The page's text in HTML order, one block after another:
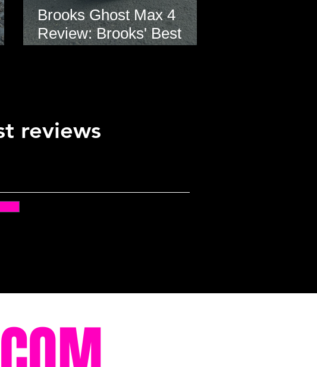
Brooks Ghost Max 4
Review: Brooks' Best
reviews